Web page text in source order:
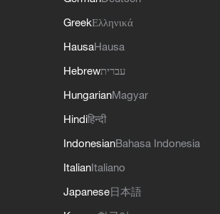
GreekΕλληνικά
HausaHausa
Hebrewעברית
HungarianMagyar
Hindiहिन्दी
IndonesianBahasa Indonesia
ItalianItaliano
Japanese日本語